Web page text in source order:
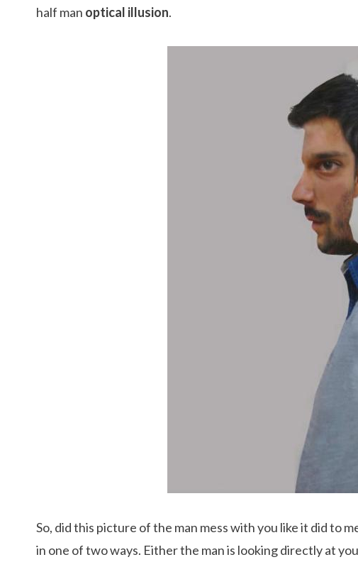
half man optical illusion.
So, did this picture of the man mess with you like it did to
in one of two ways. Either the man is looking directly at